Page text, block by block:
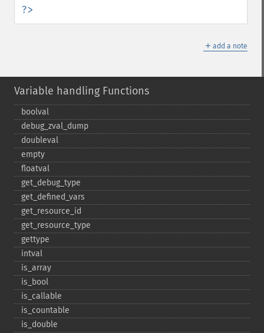
?>
＋ add a note
Variable handling Functions
boolval
debug_​zval_​dump
doubleval
empty
floatval
get_​debug_​type
get_​defined_​vars
get_​resource_​id
get_​resource_​type
gettype
intval
is_​array
is_​bool
is_​callable
is_​countable
is_​double